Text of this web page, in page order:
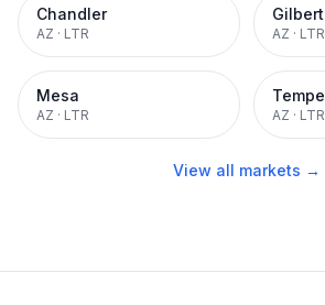
Chandler
AZ · LTR
Gilbert
AZ · LTR
Mesa
AZ · LTR
Tempe
AZ · LTR
View all markets →